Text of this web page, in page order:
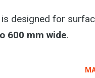
designed for
600 mm wide.